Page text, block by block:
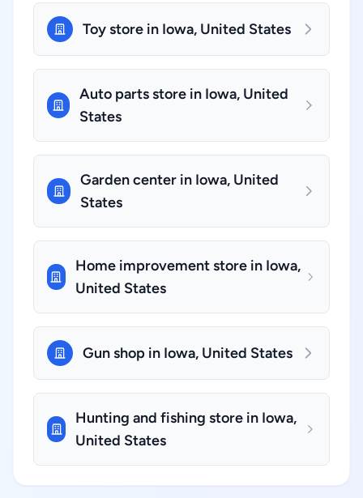
Toy store in Iowa, United States
Auto parts store in Iowa, United
States
Garden center in Iowa, United
States
Home improvement store in Iowa,
United States
Gun shop in Iowa, United States
Hunting and fishing store in Iowa,
United States